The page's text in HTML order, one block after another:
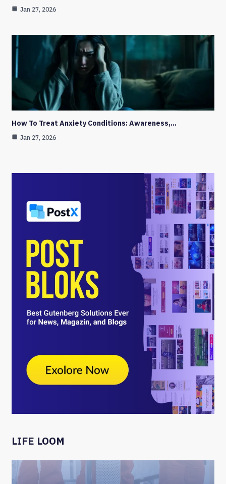
Jan 27, 2026
How To Treat Anxiety Conditions: Awareness,…
Jan 27, 2026
LIFE LOOM